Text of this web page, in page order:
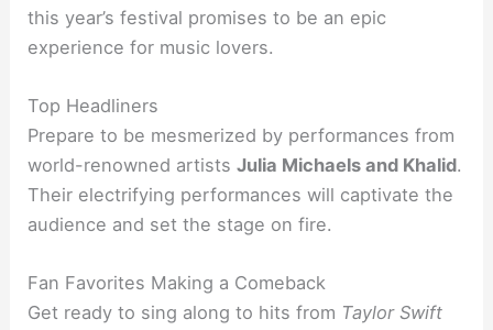
this year’s festival promises to be an epic
experience for music lovers.
Top Headliners
Prepare to be mesmerized by performances from
world-renowned artistsJulia Michaels and Khalid.
Their electrifying performances will captivate the
audience and set the stage on fire.
Fan Favorites Making a Comeback
Get ready to sing along to hits from Taylor Swift